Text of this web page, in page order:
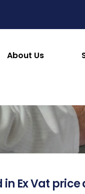
About Us
About
Ex Vat